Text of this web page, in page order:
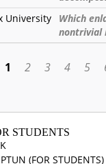
University
Which
nontrivial
1 2 3 4 5
STUDENTS
(FOR STUDENTS)